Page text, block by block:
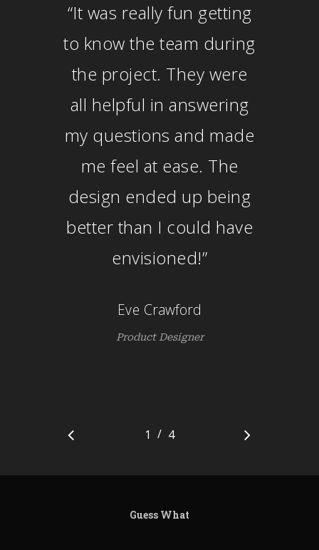
“It was really fun getting
to know the team during
the project. They were
all helpful in answering
my questions and made
me feel at ease. The
design ended up being
better than I could have
envisioned!”
Eve Crawford
Product Designer
1 2 3
/ 4
Guess What